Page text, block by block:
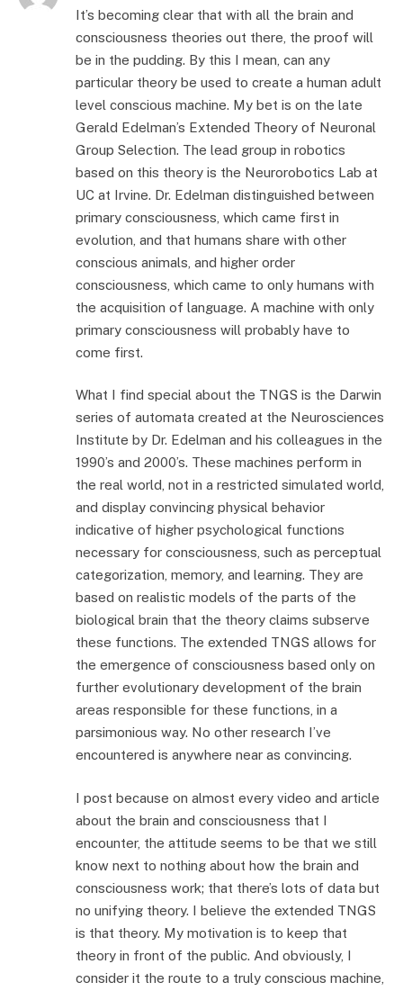
It’s becoming clear that with all the brain and
consciousness theories out there, the proof will
be in the pudding. By this I mean, can any
particular theory be used to create a human adult
level conscious machine. My bet is on the late
Gerald Edelman’s Extended Theory of Neuronal
Group Selection. The lead group in robotics
based on this theory is the Neurorobotics Lab at
UC at Irvine. Dr. Edelman distinguished between
primary consciousness, which came first in
evolution, and that humans share with other
conscious animals, and higher order
consciousness, which came to only humans with
the acquisition of language. A machine with only
primary consciousness will probably have to
come first.
What I find special about the TNGS is the Darwin
series of automata created at the Neurosciences
Institute by Dr. Edelman and his colleagues in the
1990’s and 2000’s. These machines perform in
the real world, not in a restricted simulated world,
and display convincing physical behavior
indicative of higher psychological functions
necessary for consciousness, such as perceptual
categorization, memory, and learning. They are
based on realistic models of the parts of the
biological brain that the theory claims subserve
these functions. The extended TNGS allows for
the emergence of consciousness based only on
further evolutionary development of the brain
areas responsible for these functions, in a
parsimonious way. No other research I’ve
encountered is anywhere near as convincing.
I post because on almost every video and article
about the brain and consciousness that I
encounter, the attitude seems to be that we still
know next to nothing about how the brain and
consciousness work; that there’s lots of data but
no unifying theory. I believe the extended TNGS
is that theory. My motivation is to keep that
theory in front of the public. And obviously, I
consider it the route to a truly conscious machine,